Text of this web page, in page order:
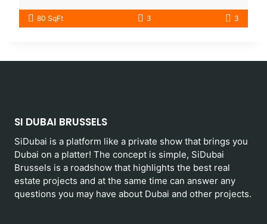
80 SqFt 3 3
SI DUBAI BRUSSELS
SiDubai is a platform like a private show that brings you
Dubai on a platter! The concept is simple, SiDubai
Brussels is a roadshow that highlights the best real
estate projects and at the same time can answer any
questions you may have about Dubai and other projects.